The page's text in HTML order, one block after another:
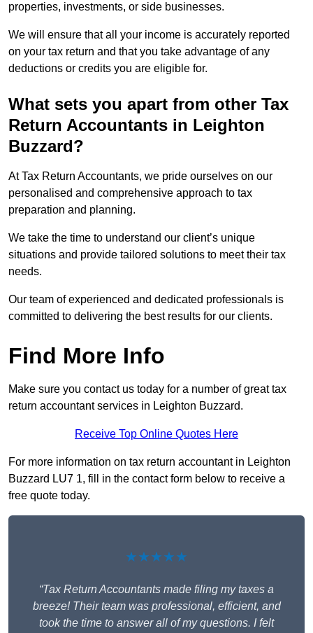
properties, investments, or side businesses.
We will ensure that all your income is accurately reported
on your tax return and that you take advantage of any
deductions or credits you are eligible for.
What sets you apart from other Tax
Return Accountants in Leighton
Buzzard?
At Tax Return Accountants, we pride ourselves on our
personalised and comprehensive approach to tax
preparation and planning.
We take the time to understand our client’s unique
situations and provide tailored solutions to meet their tax
needs.
Our team of experienced and dedicated professionals is
committed to delivering the best results for our clients.
Find More Info
Make sure you contact us today for a number of great tax
return accountant services in Leighton Buzzard.
Receive Top Online Quotes Here
For more information on tax return accountant in Leighton
Buzzard LU7 1, fill in the contact form below to receive a
free quote today.
★★★★★
“Tax Return Accountants made filing my taxes a
breeze! Their team was professional, efficient, and
took the time to answer all of my questions. I felt